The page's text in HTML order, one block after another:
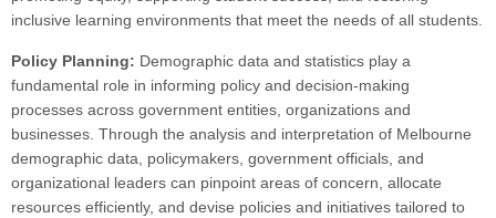
inclusive learning environments that meet the needs of all students.
Policy Planning: Demographic data and statistics play a
fundamental role in informing policy and decision-making
processes across government entities, organizations and
businesses. Through the analysis and interpretation of Melbourne
demographic data, policymakers, government officials, and
organizational leaders can pinpoint areas of concern, allocate
resources efficiently, and devise policies and initiatives tailored to